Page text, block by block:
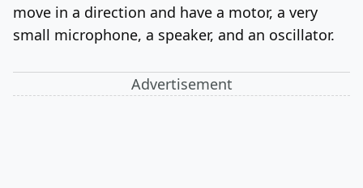
move in a direction and have a motor, a very
small microphone, a speaker, and an oscillator.
Advertisement